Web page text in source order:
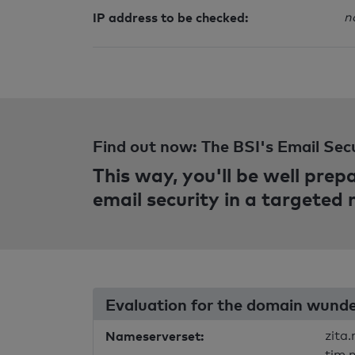
IP address to be checked:
Find out now: The BSI's Email
This way, you'll be well
email security in a targeted
Evaluation for the domain
Nameserverset: